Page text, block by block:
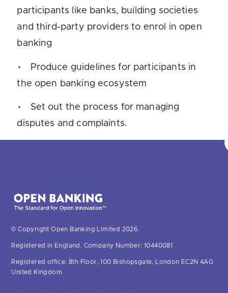
participants like banks, building societies
and third-party providers to enrol in open
banking
Produce guidelines for participants in
the open banking ecosystem
Set out the process for managing
disputes and complaints.
© Copyright Open Banking Limited 2026.
Registered in England. Company Number: 10440081
Registered office: 8th Floor, 100 Bishopsgate, London EC2N 4AG
United Kingdom